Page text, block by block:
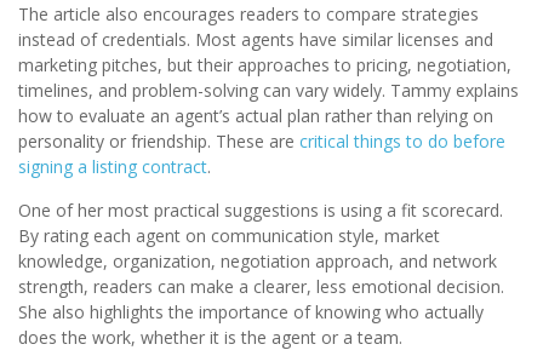
The article also encourages readers to compare strategies
instead of credentials. Most agents have similar licenses and
marketing pitches, but their approaches to pricing, negotiation,
timelines, and problem-solving can vary widely. Tammy explains
how to evaluate an agent’s actual plan rather than relying on
personality or friendship. These are critical things to do before
signing a listing contract.
One of her most practical suggestions is using a fit scorecard.
By rating each agent on communication style, market
knowledge, organization, negotiation approach, and network
strength, readers can make a clearer, less emotional decision.
She also highlights the importance of knowing who actually
does the work, whether it is the agent or a team.